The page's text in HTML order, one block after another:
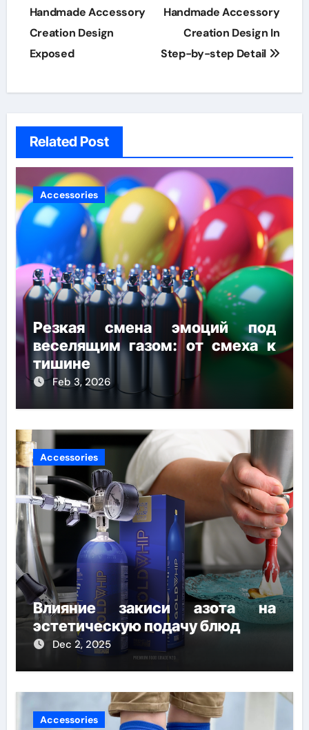
navigation
Handmade Accessory
Creation Design
Exposed
Handmade Accessory
Creation Design In
Step-by-step Detail
Related Post
Accessories
Резкая смена эмоций под
веселящим газом: от смеха к
тишине
Feb 3, 2026
Accessories
Влияние закиси азота на
эстетическую подачу блюд
Dec 2, 2025
Accessories